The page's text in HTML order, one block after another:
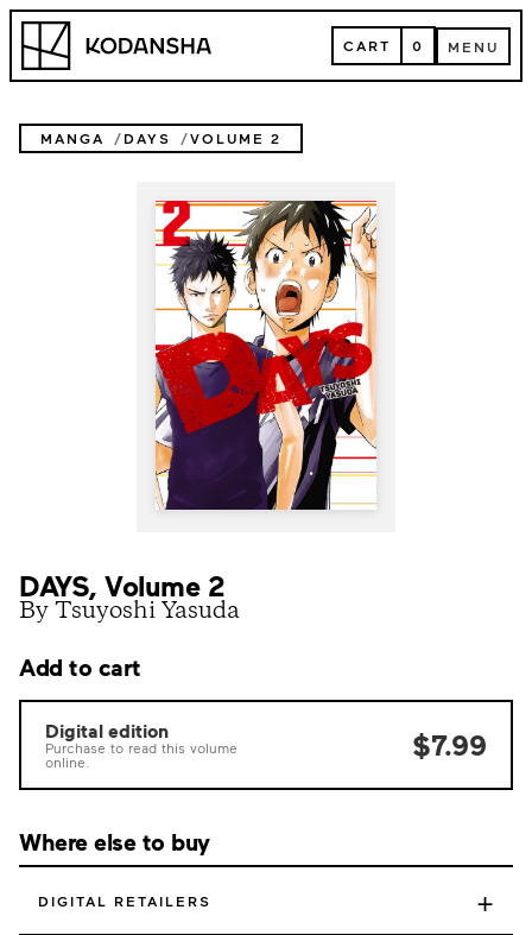
Skip
content
Kodansha CART
CART 0 MENU
MENU
MANGA DAYS VOLUME 2
DAYS, Volume 2
By Tsuyoshi Yasuda
Add to cart
Digital edition
Purchase to read this volume
online.
$7.99
Where else to buy
DIGITAL RETAILERS +